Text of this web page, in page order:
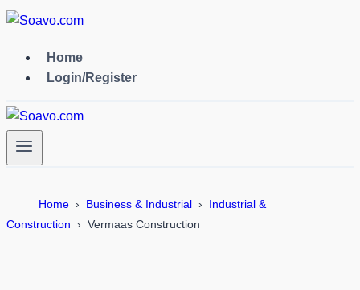
Skip
content
Home
Login/Register
Home Business & Industrial
Industrial &
Construction
Vermaas Construction